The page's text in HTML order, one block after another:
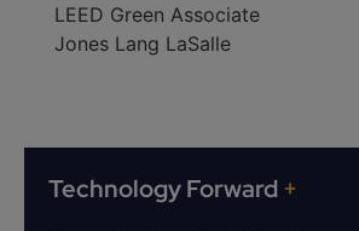
LEED Green Associate
Jones Lang LaSalle
Technology Forward+